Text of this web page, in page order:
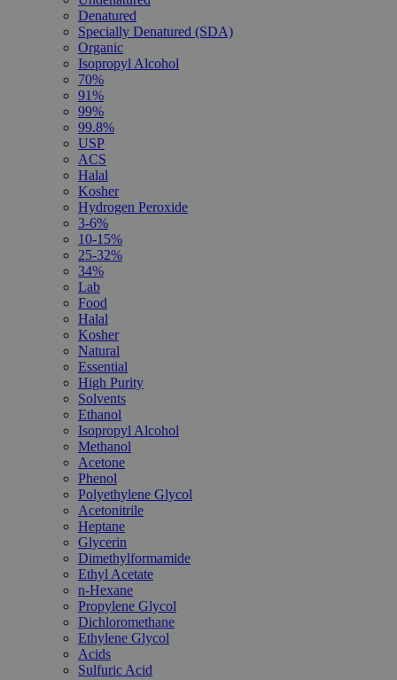
Denatured
Specially Denatured (SDA)
Organic
Isopropyl Alcohol
70%
91%
99%
99.8%
USP
ACS
Halal
Kosher
Hydrogen Peroxide
3-6%
10-15%
25-32%
34%
Lab
Food
Halal
Kosher
Natural
Essential
High Purity
Solvents
Ethanol
Isopropyl Alcohol
Methanol
Acetone
Phenol
Polyethylene Glycol
Acetonitrile
Heptane
Glycerin
Dimethylformamide
Ethyl Acetate
n-Hexane
Propylene Glycol
Dichloromethane
Ethylene Glycol
Acids
Sulfuric Acid